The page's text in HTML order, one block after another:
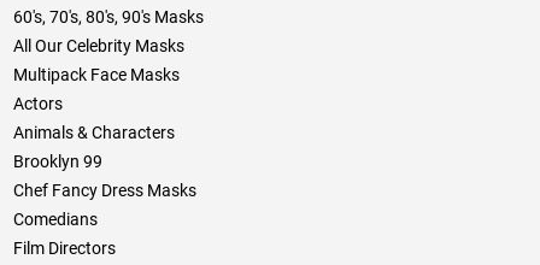
60's, 70's, 80's, 90's Masks
All Our Celebrity Masks
Multipack Face Masks
Actors
Animals & Characters
Brooklyn 99
Chef Fancy Dress Masks
Comedians
Film Directors